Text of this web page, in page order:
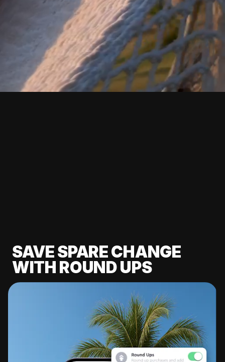
SAVE SPARE CHANGE
WITH ROUND UPS